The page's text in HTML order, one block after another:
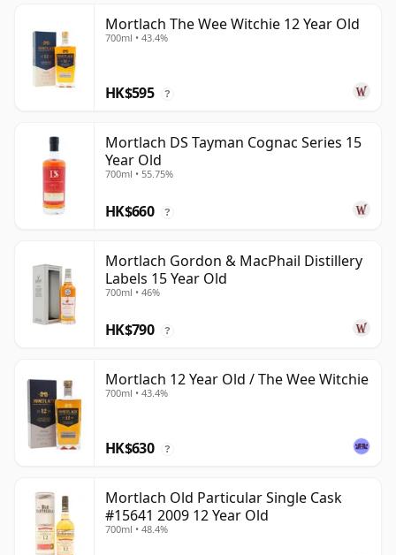
Mortlach The Wee Witchie 12 Year Old
700ml • 43.4%
HK$595 ?
Mortlach DS Tayman Cognac Series 15
Year Old
700ml • 55.75%
HK$660 ?
Mortlach Gordon & MacPhail Distillery
Labels 15 Year Old
700ml • 46%
HK$790 ?
Mortlach 12 Year Old / The Wee Witchie
700ml • 43.4%
HK$630 ?
Mortlach Old Particular Single Cask
#15641 2009 12 Year Old
700ml • 48.4%